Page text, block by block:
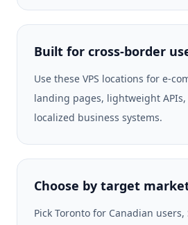
Built for cross-border
Use these VPS locations for e-
landing pages, lightweight APIs,
localized business systems.
Choose by target
Pick Toronto for Canadian users,